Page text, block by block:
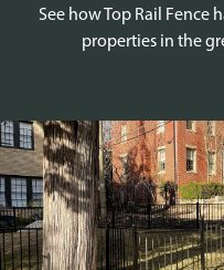
See how Top Rail Fence
properties in the